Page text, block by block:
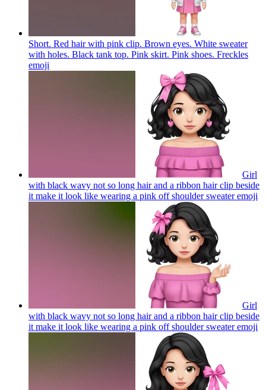
Short. Red hair with pink clip. Brown eyes. White sweater
with holes. Black tank top. Pink skirt. Pink shoes. Freckles
emoji
Girl
with black wavy not so long hair and a ribbon hair clip beside
it make it look like wearing a pink off shoulder sweateremoji
Girl
with black wavy not so long hair and a ribbon hair clip beside
it make it look like wearing a pink off shoulder sweateremoji